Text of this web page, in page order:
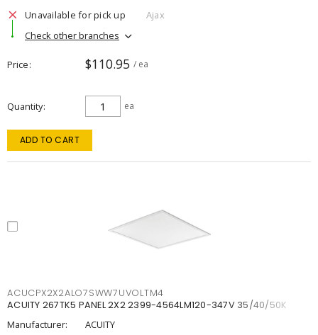
Unavailable for pick up
Ajax
Check other branches
Price $110.95 / ea
Quantity ea
ADD TO CART
ACUCPX2X2ALO7SWW7UVOLTM4
ACUITY 267TK5 PANEL 2X2 2399-4564LM120-347V 35/40/50K
Manufacturer:
ACUITY